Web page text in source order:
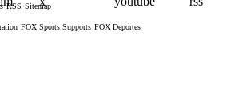
RSS Sitemap
FOX Sports Supports FOX Deportes